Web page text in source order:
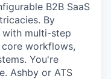
B2B SaaS
By
with multi-step
workflows,
You're
Ashby or ATS